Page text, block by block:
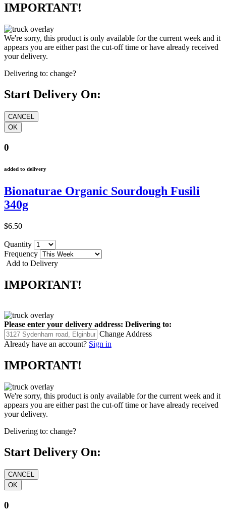
IMPORTANT!
We're sorry, this product is only available for the current week and it
appears you are either past the cut-off time or have already received
your delivery.
Delivering to: change?
Start Delivery On:
0
added to delivery
Bionaturae Organic Sourdough Fusili
340g
$6.50
Quantity
Frequency
Add to Delivery
IMPORTANT!
Please enter your delivery address: Delivering to:
Change Address
Already have an account? Sign in
IMPORTANT!
We're sorry, this product is only available for the current week and it
appears you are either past the cut-off time or have already received
your delivery.
Delivering to: change?
Start Delivery On:
0